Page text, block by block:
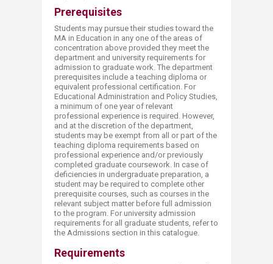
Prerequisites
Students may pursue their studies toward the
MA in Education in any one of the areas of
concentration above provided they meet the
department and university requirements for
admission to graduate work. The department
prerequisites include a teaching diploma or
equivalent professional certification. For
Educational Administration and Policy Studies,
a minimum of one year of relevant
professional experience is required. However,
and at the discretion of the department,
students may be exempt from all or part of the
teaching diploma requirements based on
professional experience and/or previously
completed graduate coursework. In case of
deficiencies in undergraduate preparation, a
student may be required to complete other
prerequisite courses, such as courses in the
relevant subject matter before full admission
to the program. For university admission
requirements for all graduate students, refer to
the Admissions section in this catalogue.
Requirements